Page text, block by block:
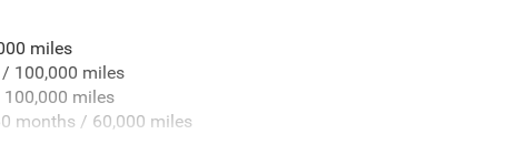
miles
100,000 miles
miles
months / 60,000 miles